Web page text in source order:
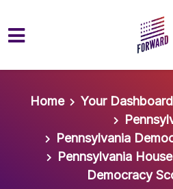
Home
Your Dashboard
Pennsylvania
Pennsylvania
Democracy